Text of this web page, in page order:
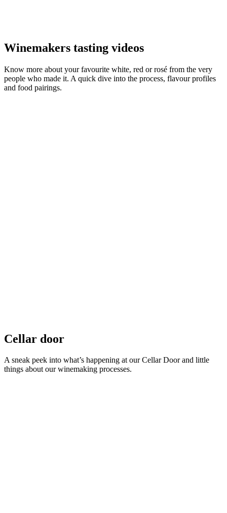
Winemakers tasting videos
Know more about your favourite white, red or rosé from the very
people who made it. A quick dive into the process, flavour profiles
and food pairings.
Cellar door
A sneak peek into what’s happening at our Cellar Door and little
things about our winemaking processes.